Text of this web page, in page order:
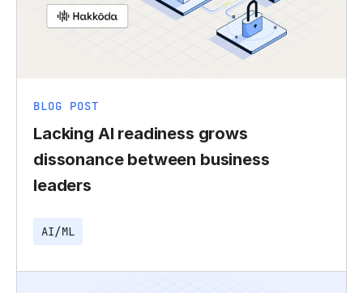
BLOG POST
Lacking AI readiness grows
dissonance between business
leaders
AI/ML